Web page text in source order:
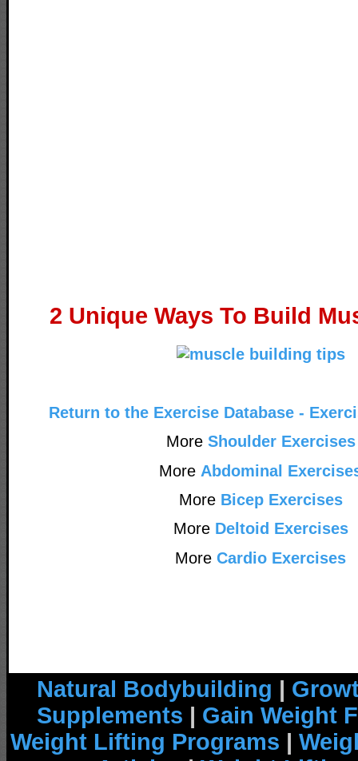
2 Unique Ways To Build
Return to the Exercise Database -
More Shoulder Exercises
More Abdominal
More Bicep Exercises
More Deltoid Exercises
More Cardio Exercises
Natural Bodybuilding |
Supplements | Gain Weight
Weight Lifting Programs |